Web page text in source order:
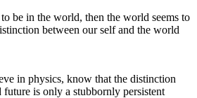
be in the world, then the world seems to
between our self and the world
in physics, know that the distinction
future is only a stubbornly persistent